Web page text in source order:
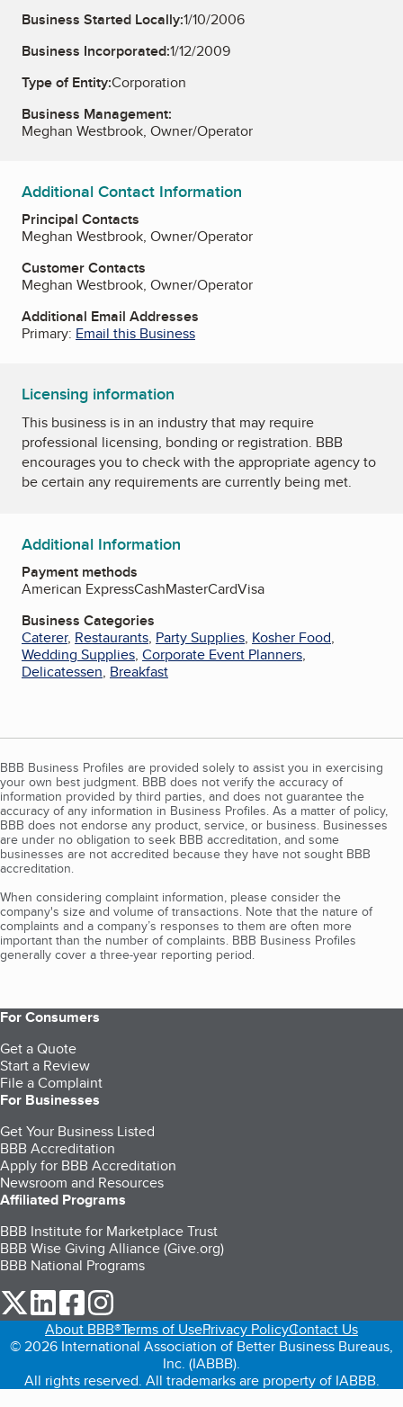
Business Started Locally:1/10/2006
Business Incorporated:1/12/2009
Type of Entity:Corporation
Business Management:
Meghan Westbrook, Owner/Operator
Additional Contact Information
Principal Contacts
Meghan Westbrook, Owner/Operator
Customer Contacts
Meghan Westbrook, Owner/Operator
Additional Email Addresses
Primary: Email this Business
Licensing information
This business is in an industry that may require
professional licensing, bonding or registration. BBB
encourages you to check with the appropriate agency to
be certain any requirements are currently being met.
Additional Information
Payment methods
American ExpressCashMasterCardVisa
Business Categories
Caterer, Restaurants, Party Supplies, Kosher Food,
Wedding Supplies, Corporate Event Planners,
Delicatessen, Breakfast
BBB Business Profiles are provided solely to assist you in exercising
your own best judgment. BBB does not verify the accuracy of
information provided by third parties, and does not guarantee the
accuracy of any information in Business Profiles. As a matter of policy,
BBB does not endorse any product, service, or business. Businesses
are under no obligation to seek BBB accreditation, and some
businesses are not accredited because they have not sought BBB
accreditation.
When considering complaint information, please consider the
company's size and volume of transactions. Note that the nature of
complaints and a company’s responses to them are often more
important than the number of complaints. BBB Business Profiles
generally cover a three-year reporting period.
For Consumers
Get a Quote
Start a Review
File a Complaint
For Businesses
Get Your Business Listed
BBB Accreditation
Apply for BBB Accreditation
Newsroom and Resources
Affiliated Programs
BBB Institute for Marketplace Trust
BBB Wise Giving Alliance (Give.org)
BBB National Programs
our Twitter (opens in a new tab)
our LinkedIn (opens in a new tab)
our Facebook (opens in a new tab)
About BBB®Terms of UsePrivacy PolicyContact Us
© 2026 International Association of Better Business Bureaus,
Inc. (IABBB).
All rights reserved. All trademarks are property of IABBB.